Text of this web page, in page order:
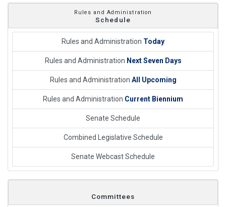
Rules and Administration
Schedule
Rules and Administration Today
Rules and Administration Next Seven Days
Rules and Administration All Upcoming
Rules and Administration Current Biennium
Senate Schedule
Combined Legislative Schedule
Senate Webcast Schedule
Committees